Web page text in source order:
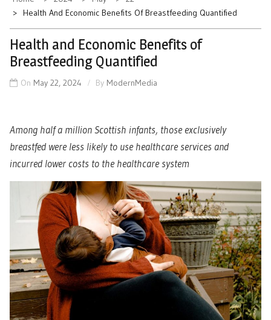
Health And Economic Benefits Of Breastfeeding Quantified
Health and Economic Benefits of
Breastfeeding Quantified
On May 22, 2024 By ModernMedia
Among half a million Scottish infants, those exclusively
breastfed were less likely to use healthcare services and
incurred lower costs to the healthcare system